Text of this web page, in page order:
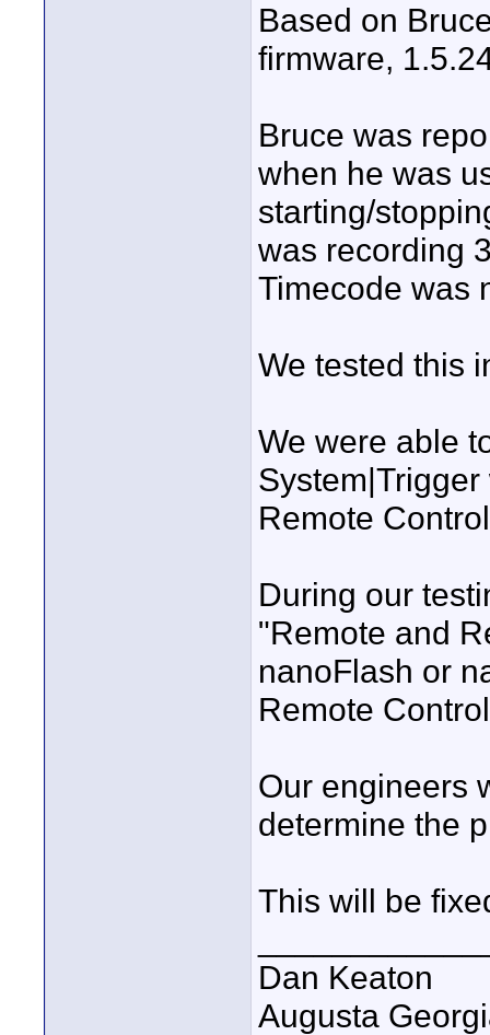
Based on
firmware,
Bruce was
when he was
starting/
was recording
Timecode was
We tested this
We were able
Remote
During our
"Remote and
nanoFlash or
Remote
Our engineers
determine the
This will be
Dan Keaton
Augusta